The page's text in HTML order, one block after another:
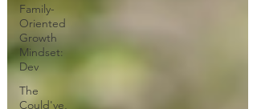
Family-
Oriented
Growth
Mindset:
Dev
The
Could've,